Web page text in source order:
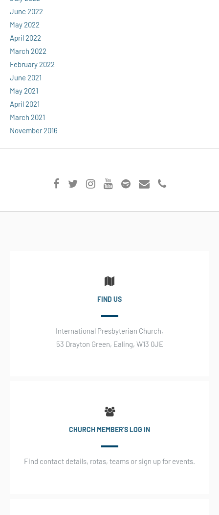
June 2022
May 2022
April 2022
March 2022
February 2022
June 2021
May 2021
April 2021
March 2021
November 2016
FIND US
International Presbyterian Church,
53 Drayton Green, Ealing, W13 0JE
CHURCH MEMBER'S LOG IN
Find contact details, rotas, teams or sign up for events.